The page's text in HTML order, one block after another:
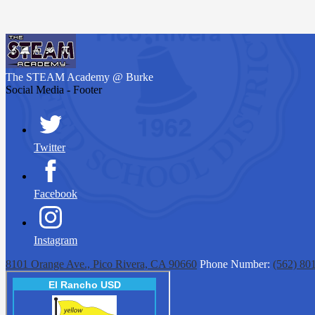
The STEAM Academy @ Burke
Social Media - Footer
Twitter
Facebook
Instagram
8101 Orange Ave., Pico Rivera, CA 90660 Phone Number: (562)